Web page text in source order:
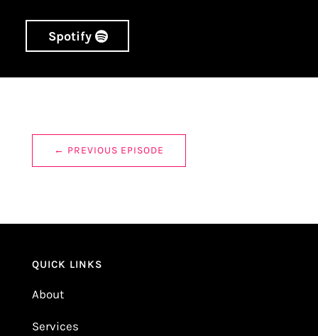
Spotify
← PREVIOUS EPISODE
QUICK LINKS
About
Services